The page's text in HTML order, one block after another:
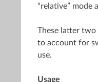
“relative” mode
These latter two
to account for
use.
Usage